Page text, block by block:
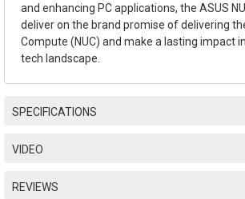
and enhancing PC applications, the ASUS
deliver on the brand promise of delivering
Compute (NUC) and make a lasting impact
tech landscape.
SPECIFICATIONS
VIDEO
REVIEWS